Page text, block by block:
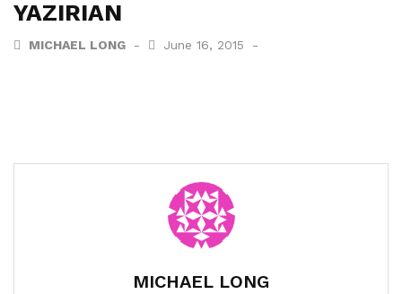
YAZIRIAN
MICHAEL LONG June 16, 2015
MICHAEL LONG